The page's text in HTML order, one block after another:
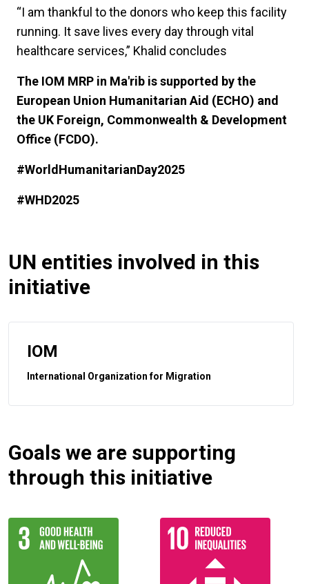
“I am thankful to the donors who keep this facility
running. It save lives every day through vital
healthcare services,” Khalid concludes
The IOM MRP in Ma'rib is supported by the
European Union Humanitarian Aid (ECHO) and
the UK Foreign, Commonwealth & Development
Office (FCDO).
#WorldHumanitarianDay2025
#WHD2025
UN entities involved in this
initiative
IOM
International Organization for Migration
Goals we are supporting
through this initiative